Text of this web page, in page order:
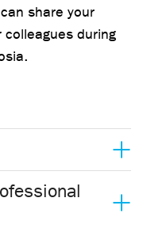
share your
colleagues during